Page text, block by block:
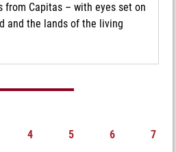
from Capitas – with eyes set on
and the lands of the living
4 5 6 7